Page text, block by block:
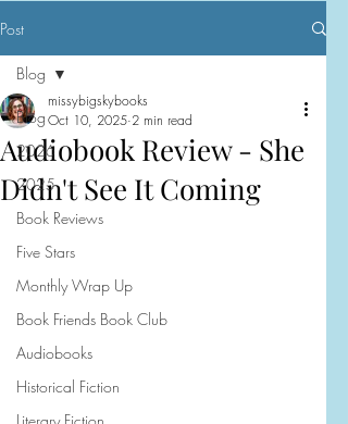
Post
Blog
2026
2025
Book Reviews
Five Stars
Monthly Wrap Up
Book Friends Book Club
Audiobooks
Historical Fiction
Blog
Audiobook Review - She
Didn't See It Coming
missybigskybooks
Oct 10, 2025 2 min read